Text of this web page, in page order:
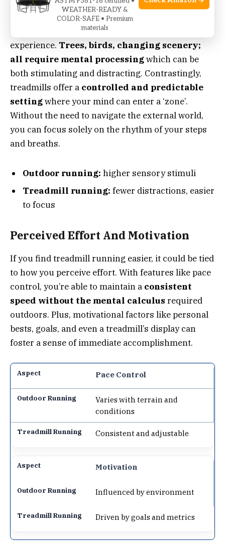
Mental Engagement Differences
Running outdoors presents a rich sensory
experience. Trees, birds, changing scenery;
all require mental processingwhich can be
both stimulating and distracting. Contrastingly,
treadmills offer a controlled and predictable
settingwhere your mind can enter a ‘zone’.
Without the need to navigate the external world,
you can focus solely on the rhythm of your steps
and breaths.
Outdoor running: higher sensory stimuli
Treadmill running: fewer distractions, easier
to focus
Perceived Effort And Motivation
If you find treadmill running easier, it could be tied
to how you perceive effort. With features like pace
control, you’re able to maintain a consistent
speed without the mental calculus required
outdoors. Plus, motivational factors like personal
bests, goals, and even a treadmill’s display can
foster a sense of immediate accomplishment.
Pace Control
Varies with terrain and
conditions
Consistent and adjustable
Motivation
Influenced by environment
Driven by goals and metrics
WEATHER-READY &
COLOR-SAFE • Premium
materials